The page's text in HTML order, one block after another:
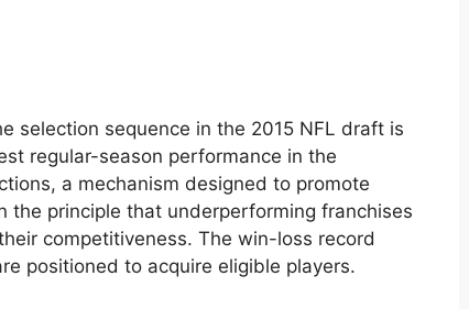
selection sequence in the 2015 NFL draft is
regular-season performance in the
a mechanism designed to promote
the principle that underperforming franchises
competitiveness. The win-loss record
positioned to acquire eligible players.